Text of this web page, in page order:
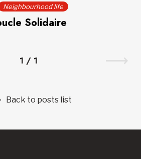
Neighbourhood life
Solidaire
1 / 1
Back to posts list